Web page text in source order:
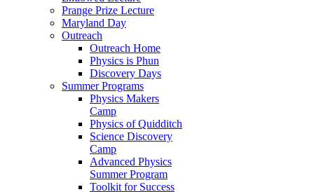
Prange Prize Lecture
Maryland Day
Outreach
Outreach Home
Physics is Phun
Discovery Days
Summer Programs
Physics Makers
Camp
Physics of Quidditch
Science Discovery
Camp
Advanced Physics
Summer Program
Toolkit for Success